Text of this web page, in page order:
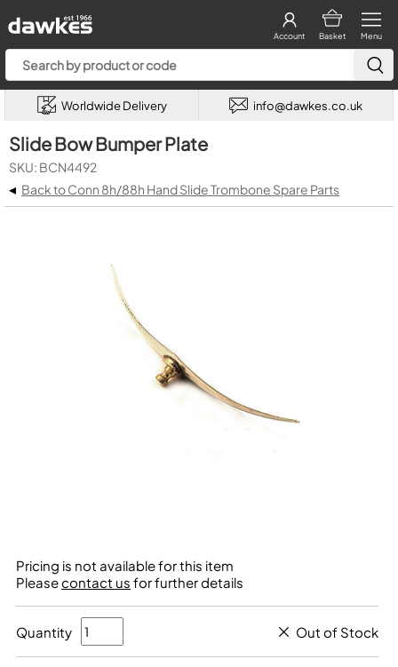
Menu
Basket
Account
Worldwide Delivery info@dawkes.co.uk
Slide Bow Bumper Plate
SKU: BCN4492
◂ Back to Conn 8h/88h Hand Slide Trombone Spare Parts
Pricing is not available for this item
Pleasecontact us for further details
Quantity Out of Stock